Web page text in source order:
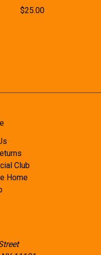
$25.00
Club
Home